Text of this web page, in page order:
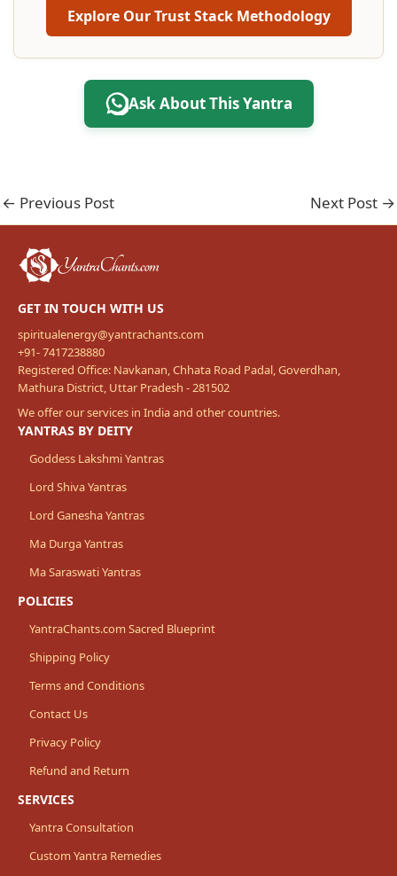
Explore Our Trust Stack Methodology
Ask About This Yantra
← Previous Post Next Post →
GET IN TOUCH WITH US
spiritualenergy@yantrachants.com
+91- 7417238880
Registered Office: Navkanan, Chhata Road Padal, Goverdhan,
Mathura District, Uttar Pradesh - 281502
We offer our services in India and other countries.
YANTRAS BY DEITY
Goddess Lakshmi Yantras
Lord Shiva Yantras
Lord Ganesha Yantras
Ma Durga Yantras
Ma Saraswati Yantras
POLICIES
YantraChants.com Sacred Blueprint
Shipping Policy
Terms and Conditions
Contact Us
Privacy Policy
Refund and Return
SERVICES
Yantra Consultation
Custom Yantra Remedies